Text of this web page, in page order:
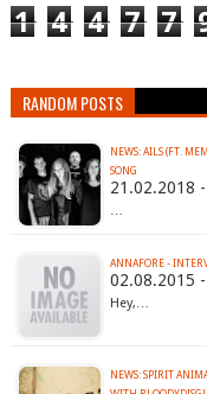
1 4 4 7 7
RANDOM POSTS
NEWS: AILS (FT.
SONG
21.02.2018
…
ANNAFORE -
02.08.2015
Hey,…
NEWS: SPIRIT